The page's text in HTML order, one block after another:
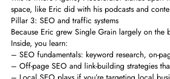
space, like Eric did with his podcasts and
Pillar 3: SEO and traffic systems
Because Eric grew Single Grain largely on
Inside, you learn:
– SEO fundamentals: keyword research, on-
– Off-page SEO and link-building strategies